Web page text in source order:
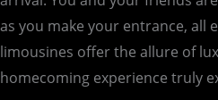
as you make your entrance, all
limousines offer the allure of
homecoming experience truly